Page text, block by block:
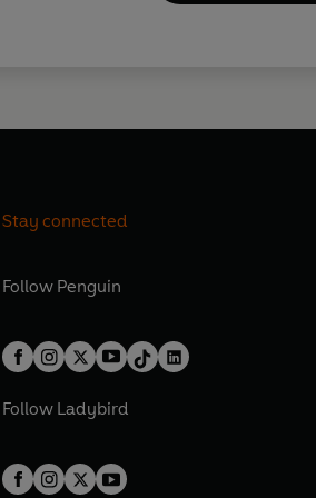
Stay connected
Follow Penguin
Follow Ladybird